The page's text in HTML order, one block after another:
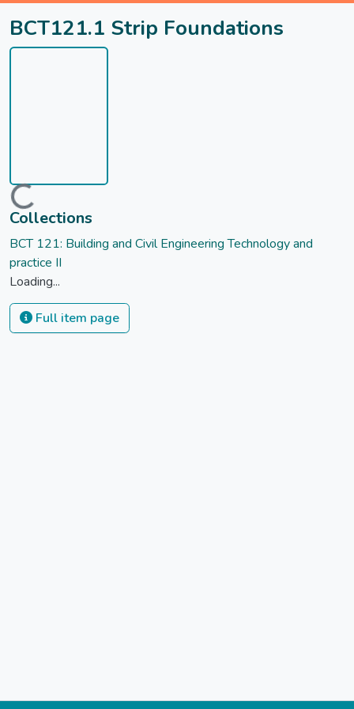
BCT121.1 Strip Foundations
Loading...
Collections
BCT 121: Building and Civil Engineering Technology and
practice II
Loading...
Full item page